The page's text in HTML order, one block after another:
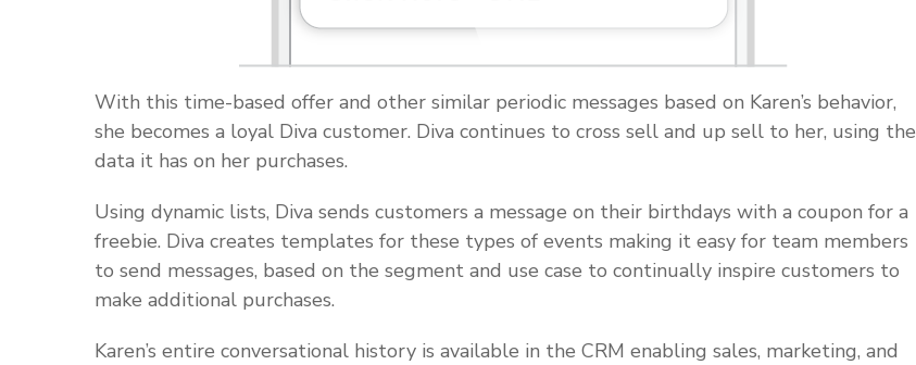
With this time-based offer and other similar periodic messages based on Karen’s behavior,
she becomes a loyal Diva customer. Diva continues to cross sell and up sell to her, using the
data it has on her purchases.
Using dynamic lists, Diva sends customers a message on their birthdays with a coupon for a
freebie. Diva creates templates for these types of events making it easy for team members
to send messages, based on the segment and use case to continually inspire customers to
make additional purchases.
Karen’s entire conversational history is available in the CRM enabling sales, marketing, and